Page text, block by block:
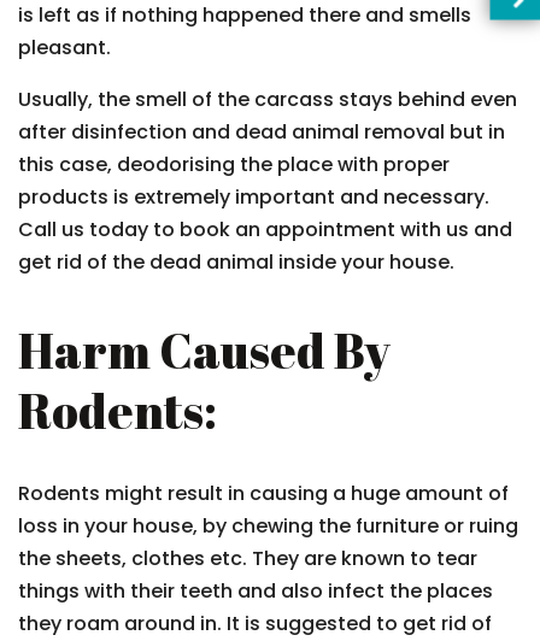
is left as if nothing happened there and smells
pleasant.
Usually, the smell of the carcass stays behind even
after disinfection and dead animal removal but in
this case, deodorising the place with proper
products is extremely important and necessary.
Call us today to book an appointment with us and
get rid of the dead animal inside your house.
Harm Caused By
Rodents:
Rodents might result in causing a huge amount of
loss in your house, by chewing the furniture or ruing
the sheets, clothes etc. They are known to tear
things with their teeth and also infect the places
they roam around in. It is suggested to get rid of